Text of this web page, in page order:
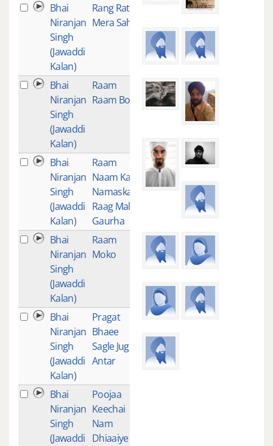
Bhai
Niranjan
Singh
(Jawaddi
Kalan)
Rang Ratta
Mera Sahib
Bhai
Niranjan
Singh
(Jawaddi
Kalan)
Raam
Raam Bol
1
Bhai
Niranjan
Singh
(Jawaddi
Kalan)
Raam
Naam Kau
Namaskar-
Raag Mali
Gaurha
Bhai
Niranjan
Singh
(Jawaddi
Kalan)
Raam
Moko
1
Bhai
Niranjan
Singh
(Jawaddi
Kalan)
Pragat
Bhaee
Sagle Jug
Antar
1
Bhai
Niranjan
Singh
(Jawaddi
Poojaa
Keechai
Nam
Dhiaaiye